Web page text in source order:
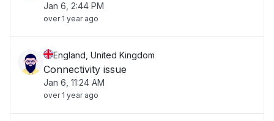
Jan 6, 2:44 PM
over 1 year ago
England, United Kingdom
Connectivity issue
Jan 6, 11:24 AM
over 1 year ago